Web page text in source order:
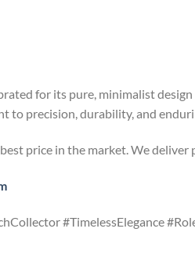
for its pure, minimalist
to precision, durability, and
price in the market. We
#TimelessElegance